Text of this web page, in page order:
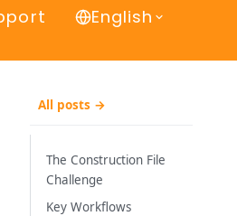
English
All posts →
The Construction File
Challenge
Key Workflows